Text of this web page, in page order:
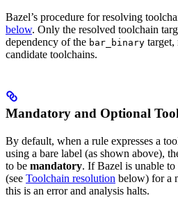
Bazel’s procedure for resolving
below. Only the resolved toolchain
dependency of the bar_binary target,
candidate toolchains.
Mandatory and Optional
By default, when a rule expresses a
using a bare label (as shown above),
to be mandatory. If Bazel is unable
(see Toolchain resolution below) for a
this is an error and analysis halts.